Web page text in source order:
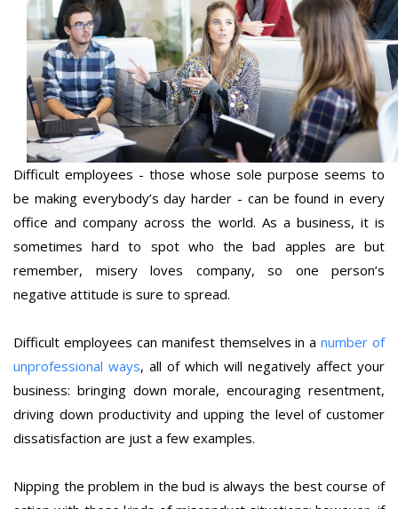
Difficult employees - those whose sole purpose seems to
be making everybody’s day harder - can be found in every
office and company across the world. As a business, it is
sometimes hard to spot who the bad apples are but
remember, misery loves company, so one person’s
negative attitude is sure to spread.
Difficult employees can manifest themselves in anumber of
unprofessional ways, all of which will negatively affect your
business: bringing down morale, encouraging resentment,
driving down productivity and upping the level of customer
dissatisfaction are just a few examples.
Nipping the problem in the bud is always the best course of